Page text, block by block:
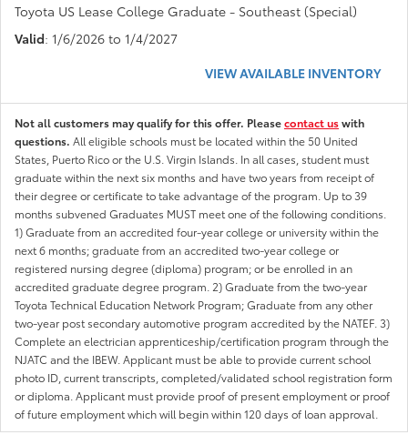
Toyota US Lease College Graduate - Southeast (Special)
Valid: 1/6/2026 to 1/4/2027
VIEW AVAILABLE INVENTORY
Not all customers may qualify for this offer. Pleasecontact uswith
questions. All eligible schools must be located within the 50 United
States, Puerto Rico or the U.S. Virgin Islands. In all cases, student must
graduate within the next six months and have two years from receipt of
their degree or certificate to take advantage of the program. Up to 39
months subvened Graduates MUST meet one of the following conditions.
1) Graduate from an accredited four-year college or university within the
next 6 months; graduate from an accredited two-year college or
registered nursing degree (diploma) program; or be enrolled in an
accredited graduate degree program. 2) Graduate from the two-year
Toyota Technical Education Network Program; Graduate from any other
two-year post secondary automotive program accredited by the NATEF. 3)
Complete an electrician apprenticeship/certification program through the
NJATC and the IBEW. Applicant must be able to provide current school
photo ID, current transcripts, completed/validated school registration form
or diploma. Applicant must provide proof of present employment or proof
of future employment which will begin within 120 days of loan approval.